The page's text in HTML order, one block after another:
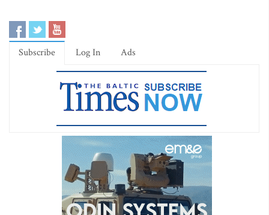
Subscribe Log In Ads